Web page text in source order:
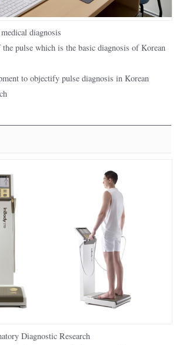
diagnosis
pulse which is the basic diagnosis of Korean
to objectify pulse diagnosis in Korean
Diagnostic Research